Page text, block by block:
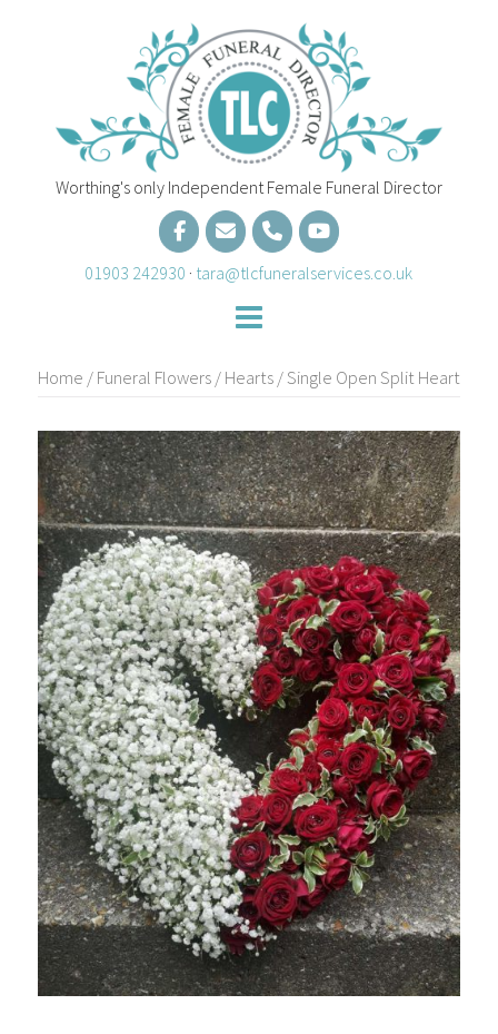
Worthing's only Independent Female Funeral Director
01903 242930 · tara@tlcfuneralservices.co.uk
Home /Funeral Flowers/Hearts/ Single Open Split Heart